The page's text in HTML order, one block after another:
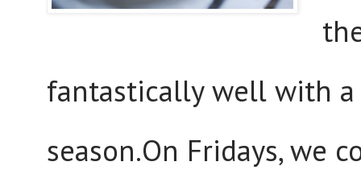
fantastically well with
season.On Fridays, we